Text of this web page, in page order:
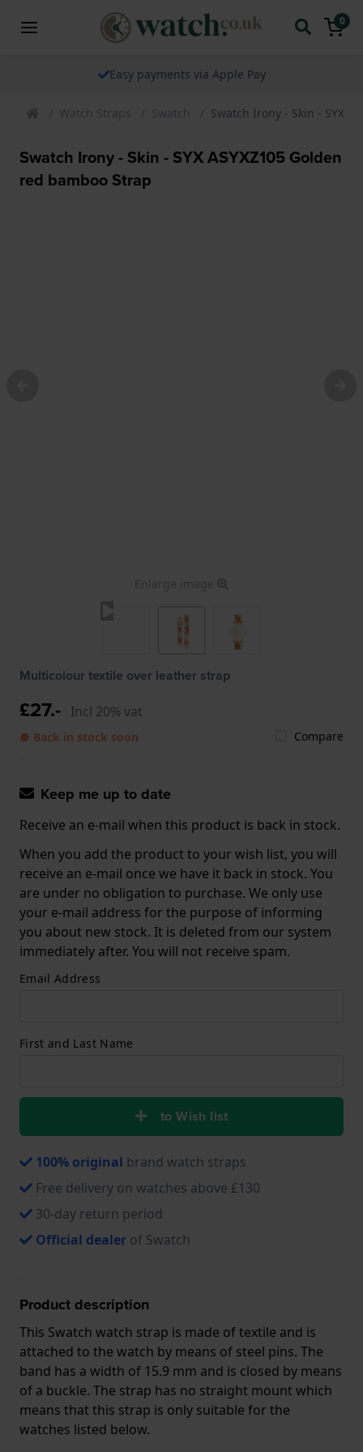
0
Easy payments via Apple Pay
Watch Straps Swatch Swatch Irony - Skin - SYX
Swatch Irony - Skin - SYX ASYXZ105 Golden
red bamboo Strap
Enlarge image
Multicolour textile over leather strap
£27.- Incl 20% vat
● Back in stock soon Compare
Keep me up to date
Receive an e-mail when this product is back in stock.
When you add the product to your wish list, you will
receive an e-mail once we have it back in stock. You
are under no obligation to purchase. We only use
your e-mail address for the purpose of informing
you about new stock. It is deleted from our system
immediately after. You will not receive spam.
Email Address
First and Last Name
to Wish list
100% original brand watch straps
Free delivery on watches above £130
30-day return period
Official dealer of Swatch
Product description
This Swatch watch strap is made of textile and is
attached to the watch by means of steel pins. The
band has a width of 15.9 mm and is closed by means
of a buckle. The strap has no straight mount which
means that this strap is only suitable for the
watches listed below.